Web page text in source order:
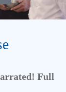
Full